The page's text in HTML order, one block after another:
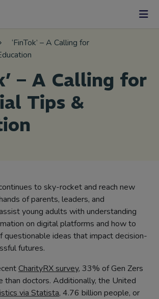
‘FinTok’ – A Calling for
– A Calling for
Tips &
to sky-rocket and reach new
of parents, leaders, and
young adults with understanding
on digital platforms and how to
questionable ideas that impact decision-
futures.
CharityRX survey, 33% of Gen Zers
than doctors. Additionally, the United
via Statista, 4.76 billion people, or